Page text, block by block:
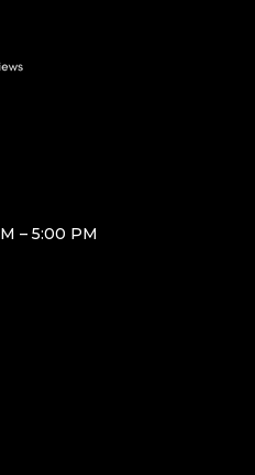
– 5:00 PM